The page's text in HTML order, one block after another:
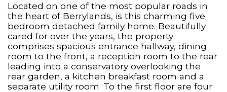
Located on one of the most popular roads in
the heart of Berrylands, is this charming five
bedroom detached family home. Beautifully
cared for over the years, the property
comprises spacious entrance hallway, dining
room to the front, a reception room to the rear
leading into a conservatory overlooking the
rear garden, a kitchen breakfast room and a
separate utility room. To the first floor are four